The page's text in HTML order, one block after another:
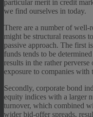
particular merit in credit
we find ourselves in today.
There are a number of well-
might be structural reasons
passive approach. The first
funds tends to be
results in the rather
exposure to companies with
Secondly, corporate bond
equity indices with a larger
turnover, which combined
wider bid-offer spreads,